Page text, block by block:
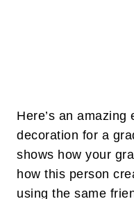
Here’s an
decoration for a
shows how your
how this person
using the same